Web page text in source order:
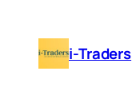
content i-Traders